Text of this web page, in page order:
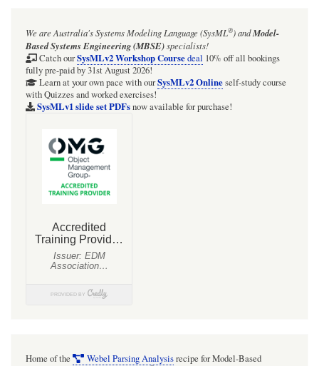
We are Australia'sSystems Modeling Language (SysML®)andModel-
Based Systems Engineering (MBSE)specialists!
Catch ourSysMLv2 Workshop Coursedeal 10% off all bookings
fully pre-paid by 31st August 2026!
Learn at your own pace with ourSysMLv2 Onlineself-study course
with Quizzes and worked exercises!
SysMLv1 slide set PDFsnow available for purchase!
Home of the Webel Parsing Analysisrecipe for Model-Based